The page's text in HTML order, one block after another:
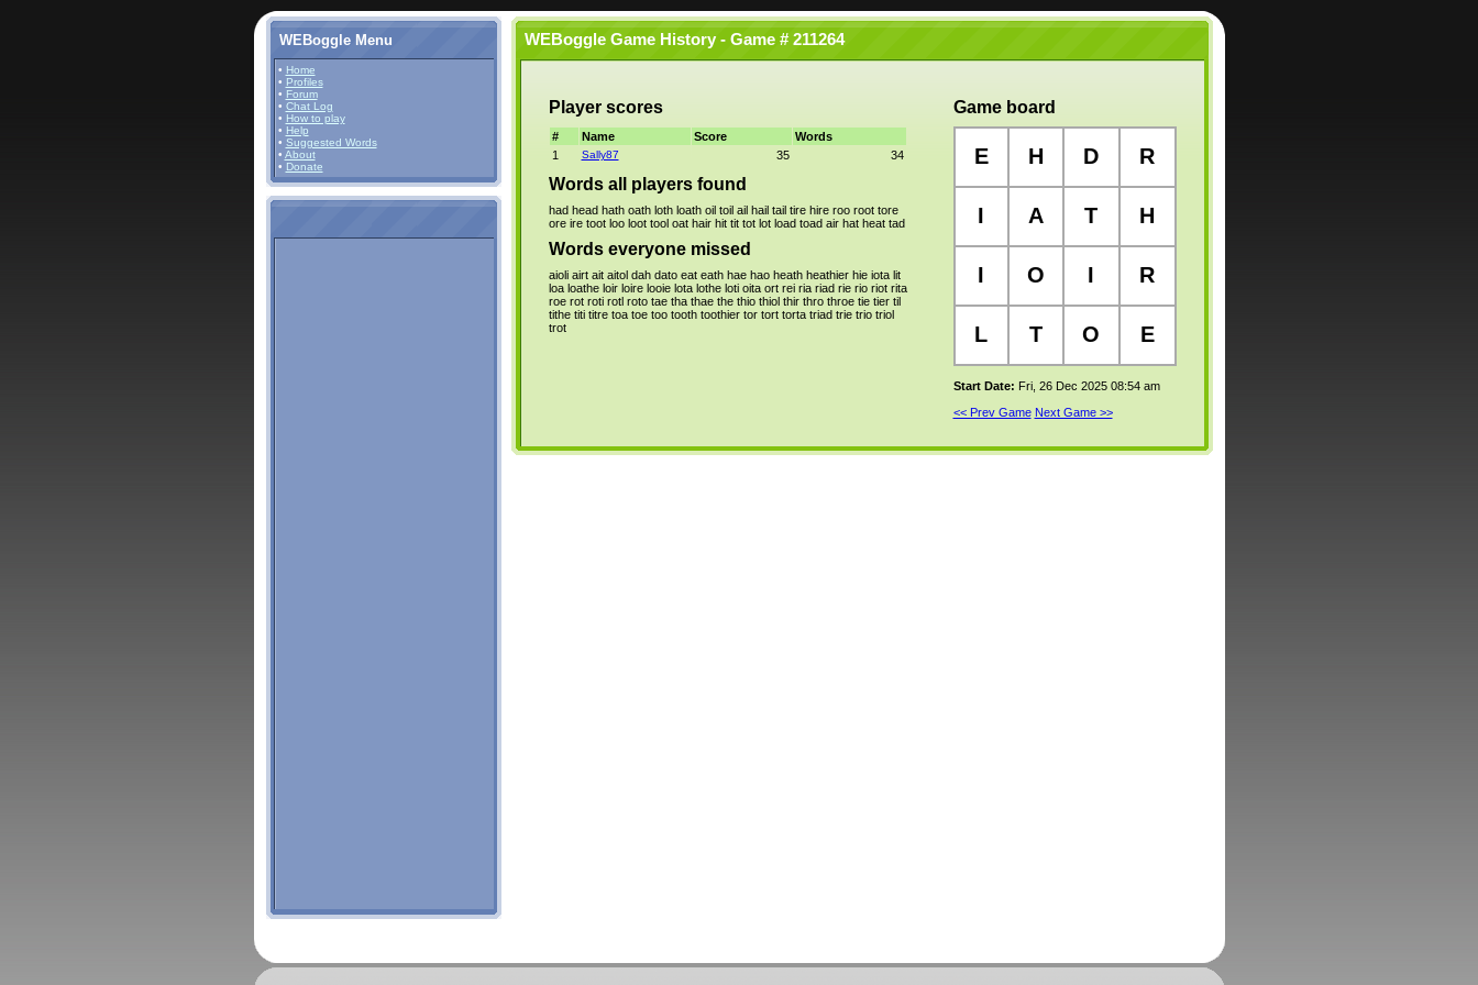
WEBoggle Menu
• Home
• Profiles
• Forum
• Chat Log
• How to play
• Help
• Suggested Words
• About
• Donate
WEBoggle Game History - Game # 211264
Player scores
# Name Score
Words
1
Sally87 35 34
Words all players found
had head hath oath loth loath oil toil ail hail tail tire hire roo root tore
ore ire toot loo loot tool oat hair hit tit tot lot load toad air hat heat tad
Words everyone missed
aioli airt ait aitol dah dato eat eath hae hao heath heathier hie iota lit
loa loathe loir loire looie lota lothe loti oita ort rei ria riad rie rio riot rita
roe rot roti rotl roto tae tha thae the thio thiol thir thro throe tie tier til
tithe titi titre toa toe too tooth toothier tor tort torta triad trie trio triol
trot
Game board
E H D R
I A T H
I O I R
L T O E
Start Date: Fri, 26 Dec 2025 08:54 am
<< Prev Game Next Game >>